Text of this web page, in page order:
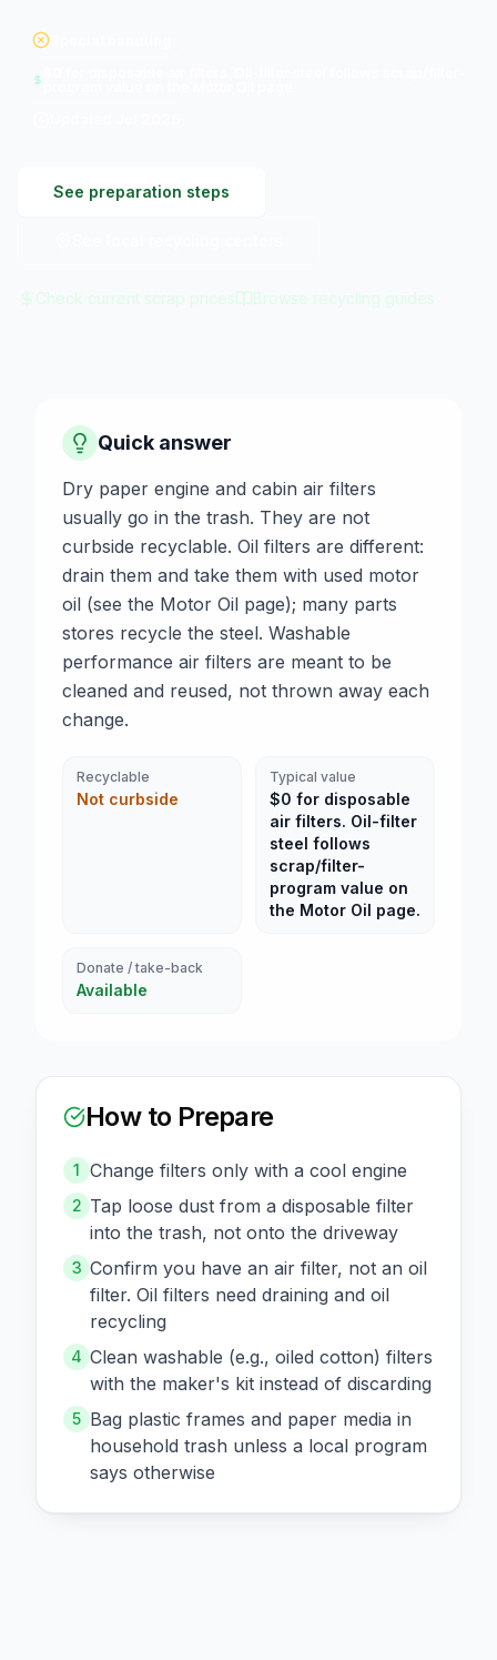
See preparation steps
Check current scrap prices Browse recycling guides
Quick answer
Dry paper engine and cabin air filters
usually go in the trash. They are not
curbside recyclable. Oil filters are different:
drain them and take them with used motor
oil (see the Motor Oil page); many parts
stores recycle the steel. Washable
performance air filters are meant to be
cleaned and reused, not thrown away each
change.
Recyclable
Not curbside
Typical value
$0 for disposable
air filters. Oil-filter
steel follows
scrap/filter-
program value on
the Motor Oil page.
Donate / take-back
Available
How to Prepare
1 Change filters only with a cool engine
2 Tap loose dust from a disposable filter
into the trash, not onto the driveway
3 Confirm you have an air filter, not an oil
filter. Oil filters need draining and oil
recycling
4 Clean washable (e.g., oiled cotton) filters
with the maker's kit instead of discarding
5 Bag plastic frames and paper media in
household trash unless a local program
says otherwise